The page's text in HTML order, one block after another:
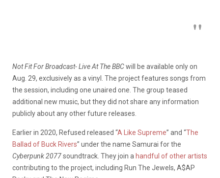
Not Fit For Broadcast- Live At The BBCwill be available only on
Aug. 29, exclusively as a vinyl. The project features songs from
the session, including one unaired one. The group teased
additional new music, but they did not share any information
publicly about any other future releases.
Earlier in 2020, Refused released “A Like Supreme” and “The
Ballad of Buck Rivers” under the name Samurai for the
Cyberpunk 2077soundtrack. They join a handful of other artists
contributing to the project, including Run The Jewels, A$AP